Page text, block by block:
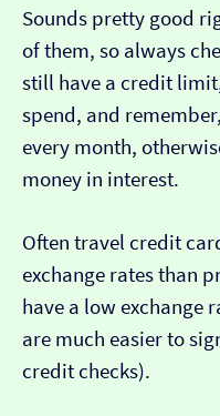
Sounds pretty good
of them, so always
still have a credit
spend, and
every month,
money in interest.
Often travel credit
exchange rates than
have a low exchange
are much easier to
credit checks).